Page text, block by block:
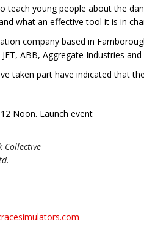
teach young people about the
what an effective tool it is in
company based in
ABB, Aggregate Industries
taken part have indicated that
Noon. Launch event
Collective